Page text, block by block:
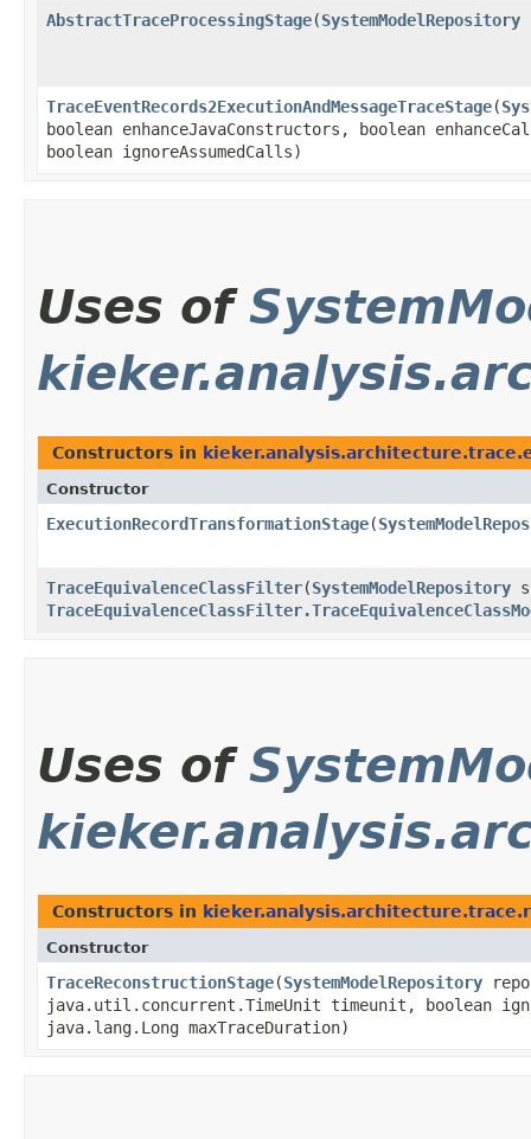
AbstractTraceProcessingStage​(SystemModelRepository
TraceEventRecords2ExecutionAndMessageTraceStage​(
boolean enhanceJavaConstructors, boolean
boolean ignoreAssumedCalls)
Uses of
Constructors in
Constructor
ExecutionRecordTransformationStage​(
TraceEquivalenceClassFilter​(SystemModelRepository
Uses of
Constructors in
Constructor
TraceReconstructionStage​(SystemModelRepository
java.util.concurrent.TimeUnit timeunit, boolean
java.lang.Long maxTraceDuration)